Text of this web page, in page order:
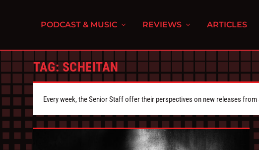
PODCAST & MUSIC REVIEWS ARTICLES
TAG: SCHEITAN
Every week, the Senior Staff offer their perspectives on new releases